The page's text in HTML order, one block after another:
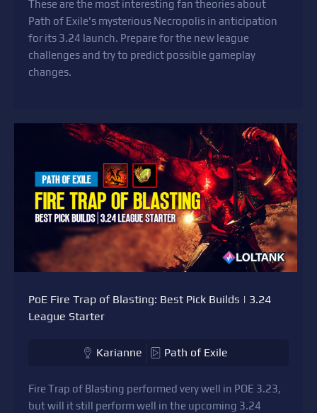
These are the most interesting fan theories about
Path of Exile's mysterious Necropolis in anticipation
for its 3.24 launch. Prepare for the new league
challenges and try to predict possible gameplay
changes.
PoE Fire Trap of Blasting: Best Pick Builds | 3.24
League Starter
Karianne Path of Exile
Fire Trap of Blasting performed very well in POE 3.23,
but will it still perform well in the upcoming 3.24